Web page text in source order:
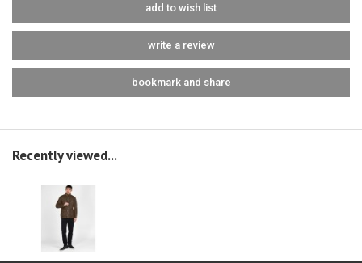
add to wish list
write a review
bookmark and share
Recently viewed...